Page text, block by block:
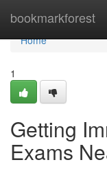
bookmarkforest
Home
Home
1
Getting
Exams